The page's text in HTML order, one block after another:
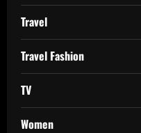
Travel
Travel Fashion
TV
Women